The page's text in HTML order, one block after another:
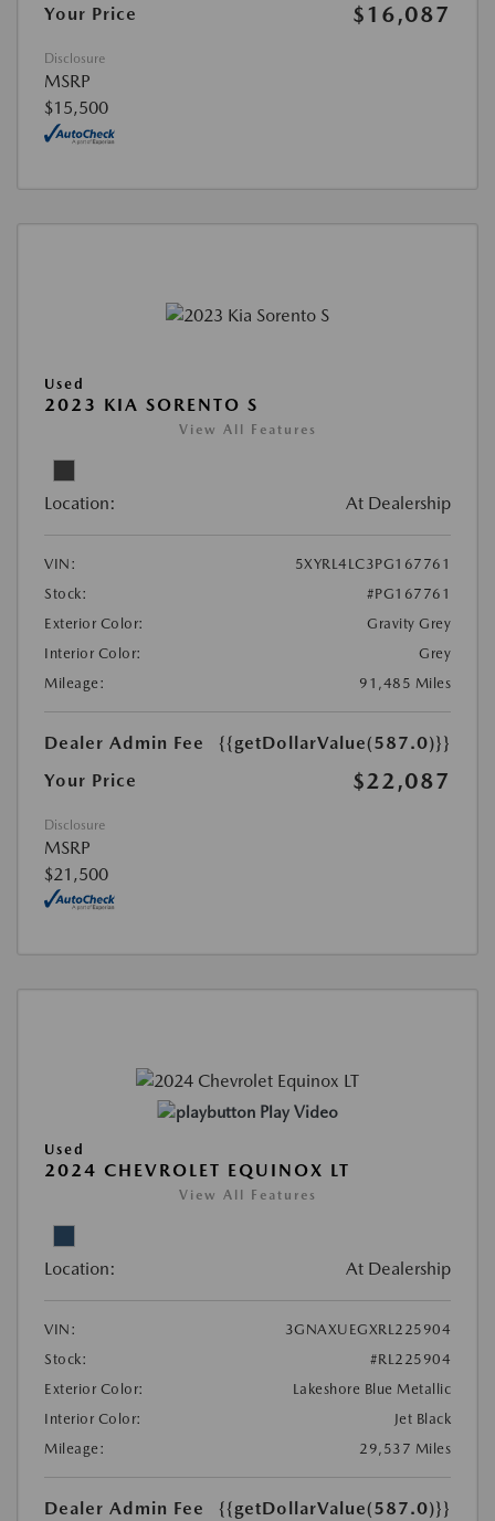
Your Price
$16,087
Disclosure
MSRP
$15,500
Used
2023 KIA SORENTO S
View All Features
Location: At Dealership
VIN:
5XYRL4LC3PG167761
Stock:
#PG167761
Exterior Color:
Gravity Grey
Interior Color:
Grey
Mileage:
91,485 Miles
Dealer Admin Fee
{{getDollarValue(587.0)}}
Your Price
$22,087
Disclosure
MSRP
$21,500
Play Video
Used
2024 CHEVROLET EQUINOX LT
View All Features
Location: At Dealership
VIN:
3GNAXUEGXRL225904
Stock:
#RL225904
Exterior Color:
Lakeshore Blue Metallic
Interior Color:
Jet Black
Mileage:
29,537 Miles
Dealer Admin Fee {{getDollarValue(587.0)}}